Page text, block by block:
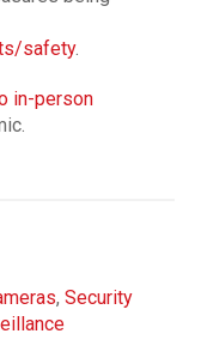
safety.
in-person
,Security